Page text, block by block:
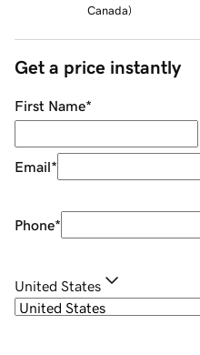
Canada)
Get a price instantly
First Name*
Email*
Phone*
United States